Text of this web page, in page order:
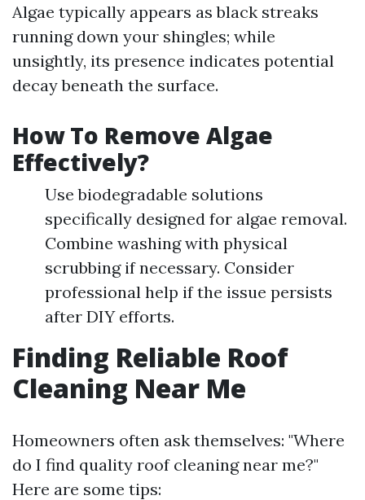
Algae typically appears as black streaks
running down your shingles; while
unsightly, its presence indicates potential
decay beneath the surface.
How To Remove Algae
Effectively?
Use biodegradable solutions
specifically designed for algae removal.
Combine washing with physical
scrubbing if necessary. Consider
professional help if the issue persists
after DIY efforts.
Finding Reliable Roof
Cleaning Near Me
Homeowners often ask themselves: "Where
do I find quality roof cleaning near me?"
Here are some tips: